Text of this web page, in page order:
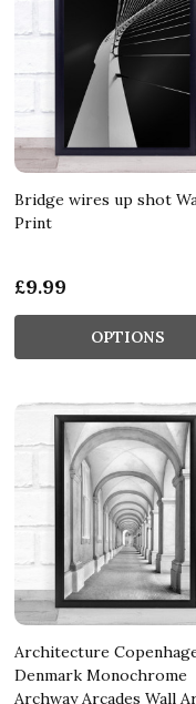
Bridge wires up shot
Print
£9.99
OPTIONS
Architecture
Denmark Monochrome
Archway Arcades Wall